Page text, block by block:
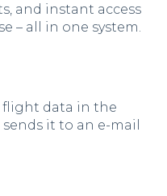
and instant access
– all in one system.
flight data in the
it to an e-mail